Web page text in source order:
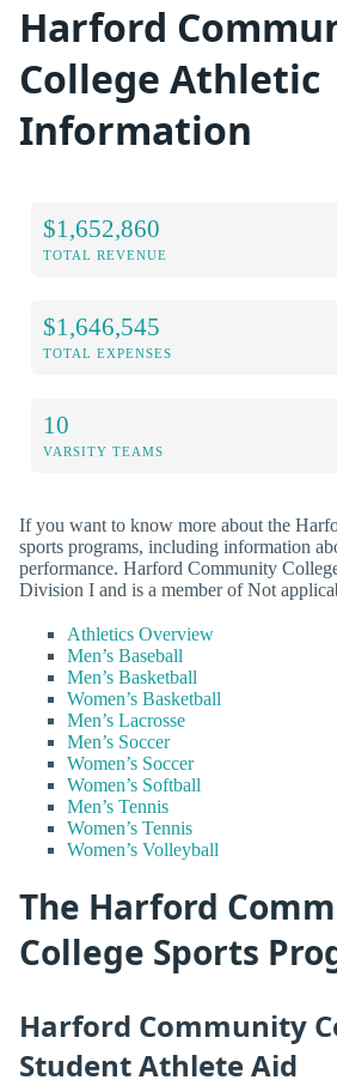
Harford
College Athletic
Information
$1,652,860
TOTAL REVENUE
$1,646,545
TOTAL EXPENSES
10
VARSITY TEAMS
If you want to know more about the
sports programs, including information
performance. Harford Community
Division I and is a member of Not
Athletics Overview
Men’s Baseball
Men’s Basketball
Women’s Basketball
Men’s Lacrosse
Men’s Soccer
Women’s Soccer
Women’s Softball
Men’s Tennis
Women’s Tennis
Women’s Volleyball
The Harford
College Sports
Harford Community
Student Athlete Aid